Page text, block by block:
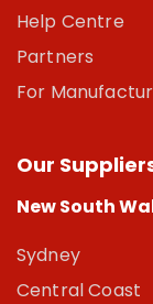
Help Centre
Partners
For
Our
New South
Sydney
Central Coast